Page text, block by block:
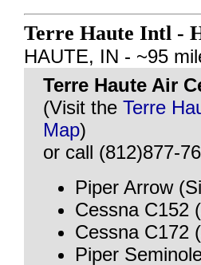
Terre Haute Intl -
HAUTE, IN - ~95
Terre Haute Air
(Visit the Terre
Map)
or call (812)877-
Piper Arrow
Cessna C152
Cessna C172
Piper